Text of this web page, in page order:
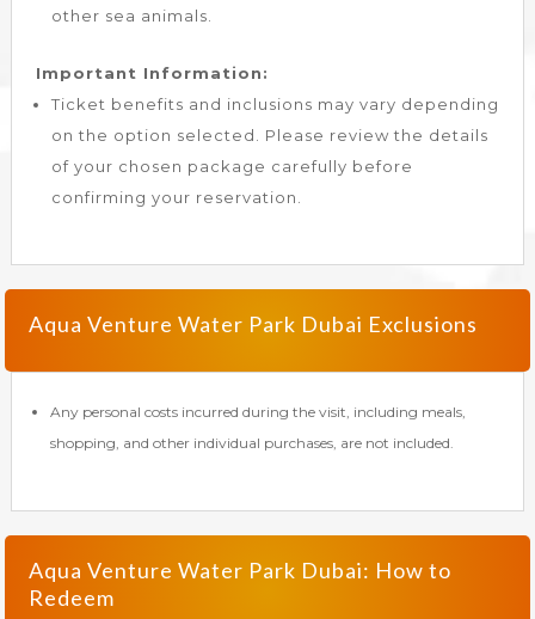
other sea animals.
Important Information:
Ticket benefits and inclusions may vary depending
on the option selected. Please review the details
of your chosen package carefully before
confirming your reservation.
Aqua Venture Water Park Dubai Exclusions
Any personal costs incurred during the visit, including meals,
shopping, and other individual purchases, are not included.
Aqua Venture Water Park Dubai: How to
Redeem